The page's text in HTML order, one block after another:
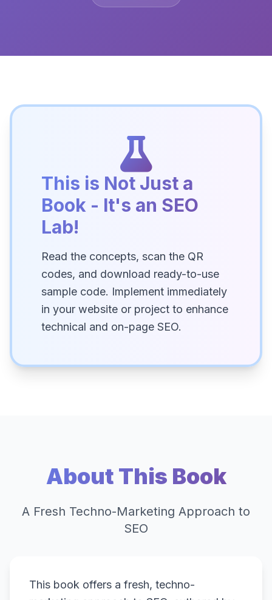
This is Not Just a
Book - It's an SEO
Lab!
Read the concepts, scan the QR
codes, and download ready-to-use
sample code. Implement immediately
in your website or project to enhance
technical and on-page SEO.
About This Book
A Fresh Techno-Marketing Approach to
SEO
This book offers a fresh, techno-